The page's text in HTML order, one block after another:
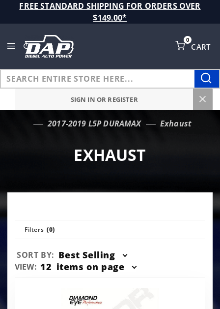
FREE STANDARD SHIPPING FOR ORDERS OVER
$149.00*
CART
0
SIGN IN OR REGISTER
2017-2019 L5P DURAMAX Exhaust
EXHAUST
Filters (0)
Sort
Products
SORT BY: Best Selling
Number
VIEW: 12 items on page